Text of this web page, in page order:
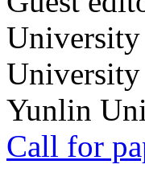
Yunlin
Call for